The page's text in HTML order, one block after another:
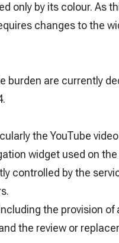
only by its colour. As
changes to the
burden are currently
the YouTube
widget used on the
controlled by the
the provision of
the review or